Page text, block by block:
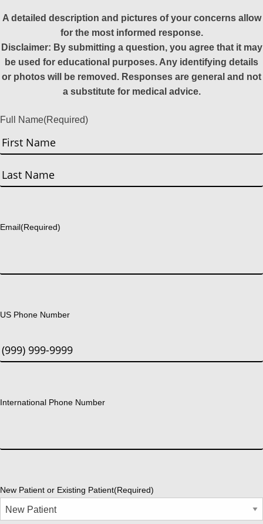
A detailed description and pictures of your concerns allow
for the most informed response.
Disclaimer: By submitting a question, you agree that it may
be used for educational purposes. Any identifying details
or photos will be removed. Responses are general and not
a substitute for medical advice.
Full Name(Required)
First
Email(Required)
US Phone Number
International Phone Number
New Patient or Existing Patient(Required)